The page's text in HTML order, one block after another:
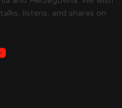
listens, and shares on